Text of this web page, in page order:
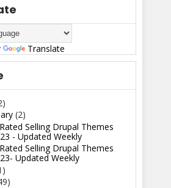
Translate
(2)
Selling Drupal Themes
- Updated Weekly
Selling Drupal Themes
Updated Weekly